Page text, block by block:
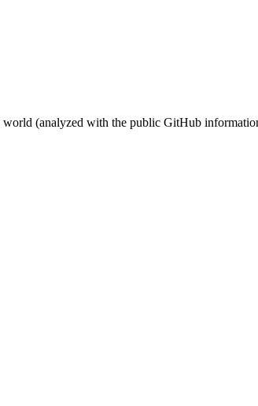
world (analyzed with the public GitHub